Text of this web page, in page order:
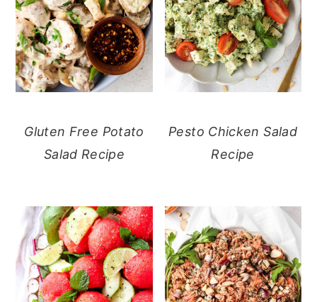
Gluten Free Potato
Salad Recipe
Pesto Chicken Salad
Recipe